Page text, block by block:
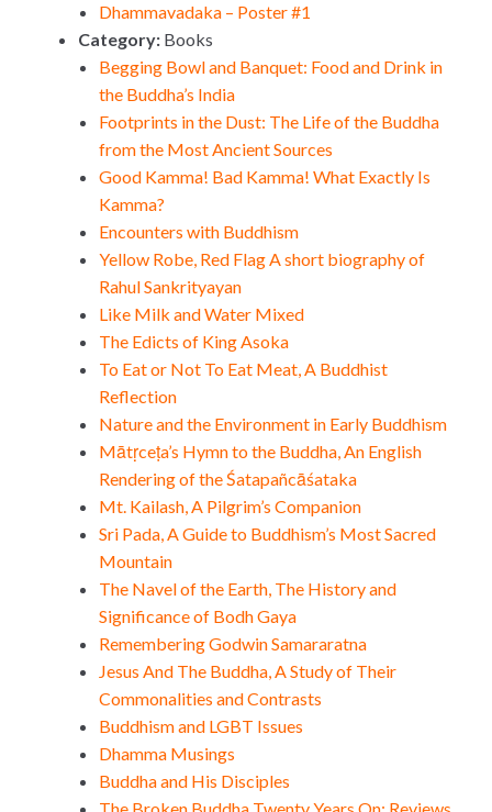
Dhammavadaka – Poster #1
Category: Books
Begging Bowl and Banquet: Food and Drink in
the Buddha’s India
Footprints in the Dust: The Life of the Buddha
from the Most Ancient Sources
Good Kamma! Bad Kamma! What Exactly Is
Kamma?
Encounters with Buddhism
Yellow Robe, Red Flag A short biography of
Rahul Sankrityayan
Like Milk and Water Mixed
The Edicts of King Asoka
To Eat or Not To Eat Meat, A Buddhist
Reflection
Nature and the Environment in Early Buddhism
Mātṛceṭa’s Hymn to the Buddha, An English
Rendering of the Śatapañcāśataka
Mt. Kailash, A Pilgrim’s Companion
Sri Pada, A Guide to Buddhism’s Most Sacred
Mountain
The Navel of the Earth, The History and
Significance of Bodh Gaya
Remembering Godwin Samararatna
Jesus And The Buddha, A Study of Their
Commonalities and Contrasts
Buddhism and LGBT Issues
Dhamma Musings
Buddha and His Disciples